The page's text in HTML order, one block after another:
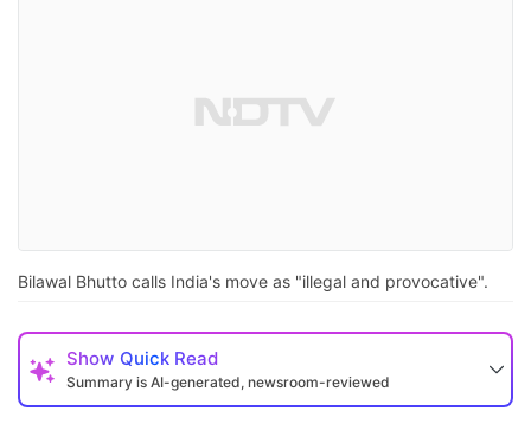
Bilawal Bhutto calls India's move as "illegal and provocative".
Show Quick Read
Summary is AI-generated, newsroom-reviewed